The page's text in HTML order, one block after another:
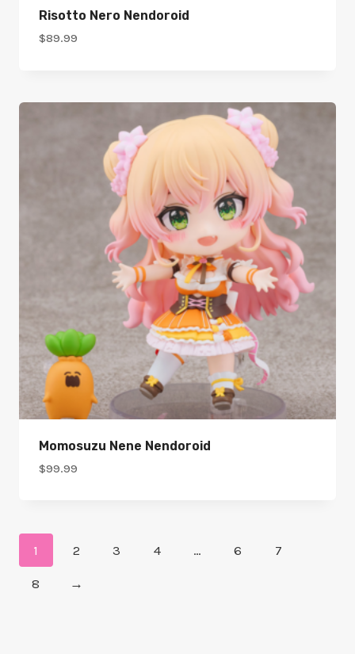
Risotto Nero Nendoroid
$89.99
Momosuzu Nene Nendoroid
$99.99
1 2 3 4 … 6 7
8 →